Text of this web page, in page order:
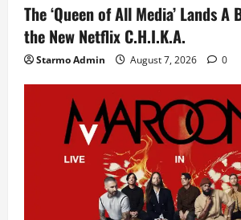
The ‘Queen of All Media’ Lands A
the New Netflix C.H.I.K.A.
Starmo Admin August 7, 2026 0